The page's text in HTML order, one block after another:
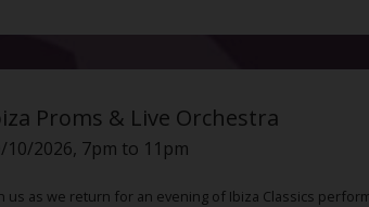
Proms & Live Orchestra
10/2026, 7pm to 11pm
us as we return for an evening of Ibiza Classics